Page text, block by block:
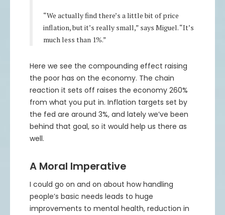
“We actually find there’s a little bit of price
inflation, but it’s really small,” says Miguel. “It’s
much less than 1%.”
Here we see the compounding effect raising
the poor has on the economy. The chain
reaction it sets off raises the economy 260%
from what you put in. Inflation targets set by
the fed are around 3%, and lately we’ve been
behind that goal, so it would help us there as
well.
A Moral Imperative
I could go on and on about how handling
people’s basic needs leads to huge
improvements to mental health, reduction in